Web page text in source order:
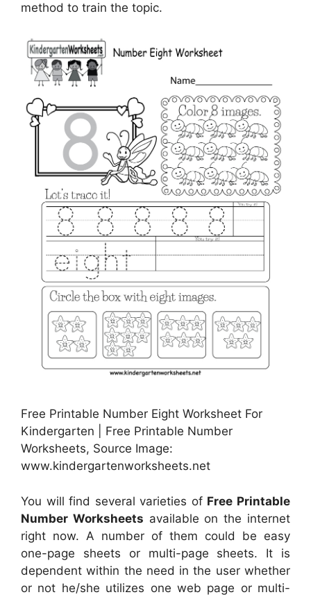
method to train the topic.
Free Printable Number Eight Worksheet For
Kindergarten | Free Printable Number
Worksheets, Source Image:
www.kindergartenworksheets.net
You will find several varieties of Free Printable
Number Worksheets available on the internet
right now. A number of them could be easy
one-page sheets or multi-page sheets. It is
dependent within the need in the user whether
or not he/she utilizes one web page or multi-